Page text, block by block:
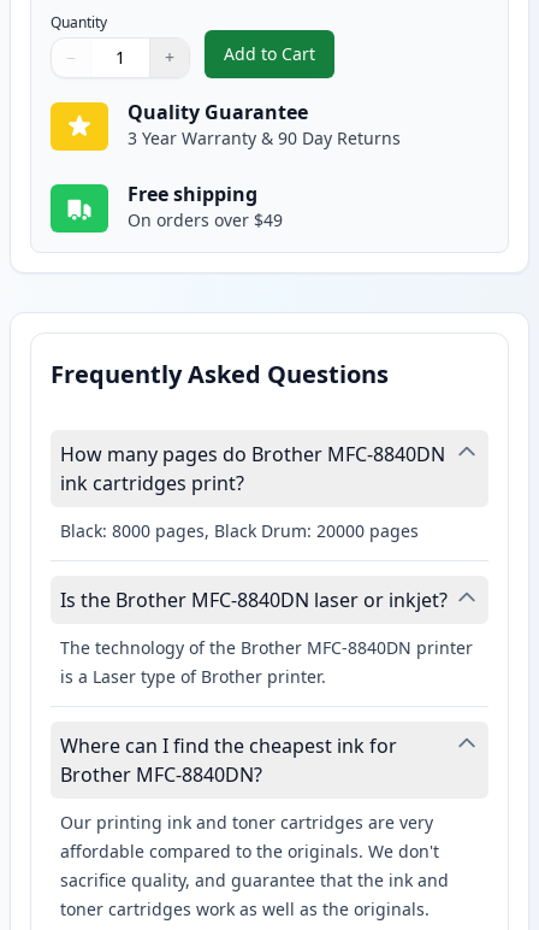
Quantity
Quantity
Use buttons to adjust
− +
Quantity:
Add to Cart
, Brother DR510 Compatible
Quality Guarantee
3 Year Warranty & 90 Day Returns
Free shipping
On orders over $49
Frequently Asked Questions
How many pages do Brother MFC-8840DN
ink cartridges print?
Black: 8000 pages, Black Drum: 20000 pages
Is the Brother MFC-8840DN laser or inkjet?
The technology of the Brother MFC-8840DN printer
is a Laser type of Brother printer.
Where can I find the cheapest ink for
Brother MFC-8840DN?
Our printing ink and toner cartridges are very
affordable compared to the originals. We don't
sacrifice quality, and guarantee that the ink and
toner cartridges work as well as the originals.